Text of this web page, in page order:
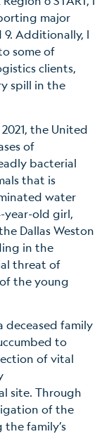
major
9. Additionally, I
some of
clients,
spill in the
2021, the United
of
bacterial
that is
water
year-old girl,
Dallas Weston
in the
threat of
the young
deceased family
to
of vital
site. Through
of the
family’s